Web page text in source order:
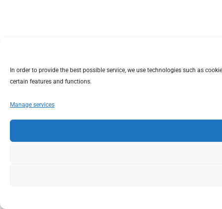
In order to provide the best possible service, we use technologies such as
certain features and functions.
Manage services